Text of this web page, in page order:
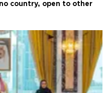
country, open to other